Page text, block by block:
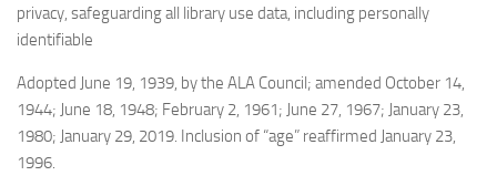
privacy, safeguarding all library use data, including personally
identifiable
Adopted June 19, 1939, by the ALA Council; amended October 14,
1944; June 18, 1948; February 2, 1961; June 27, 1967; January 23,
1980; January 29, 2019. Inclusion of “age” reaffirmed January 23,
1996.